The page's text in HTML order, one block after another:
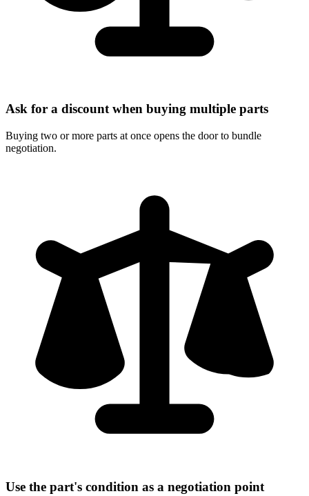
Ask for a discount when buying multiple parts
Buying two or more parts at once opens the door to bundle
negotiation.
Use the part's condition as a negotiation point